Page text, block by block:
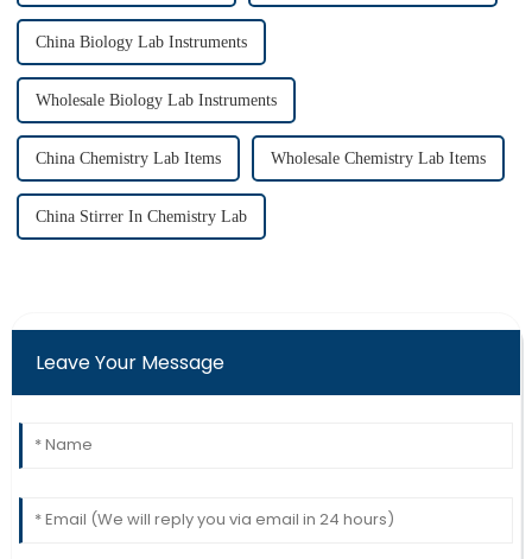
China Biology Lab Instruments
Wholesale Biology Lab Instruments
China Chemistry Lab Items Wholesale Chemistry Lab Items
China Stirrer In Chemistry Lab
Leave Your Message